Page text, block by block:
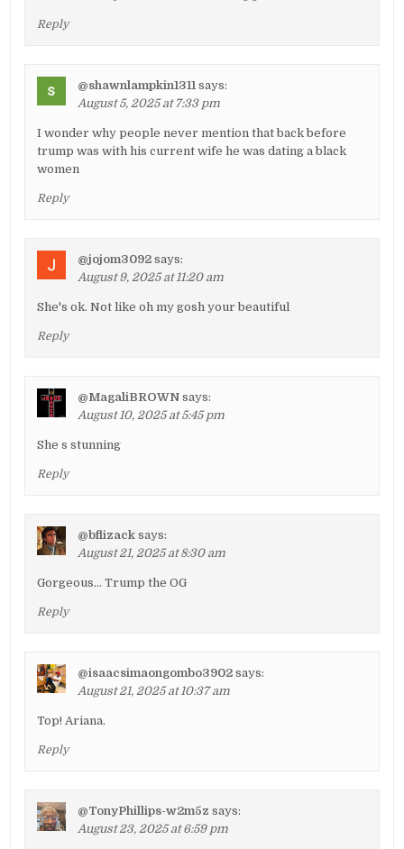
Reply
@shawnlampkin1311 says:
August 5, 2025 at 7:33 pm
I wonder why people never mention that back before
trump was with his current wife he was dating a black
women
Reply
@jojom3092 says:
August 9, 2025 at 11:20 am
She's ok. Not like oh my gosh your beautiful
Reply
@MagaliBROWN says:
August 10, 2025 at 5:45 pm
She s stunning
Reply
@bflizack says:
August 21, 2025 at 8:30 am
Gorgeous… Trump the OG
Reply
@isaacsimaongombo3902 says:
August 21, 2025 at 10:37 am
Top! Ariana.
Reply
@TonyPhillips-w2m5z says:
August 23, 2025 at 6:59 pm